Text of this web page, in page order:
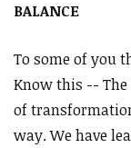
BALANCE
To some of you
Know this --
of
way. We have